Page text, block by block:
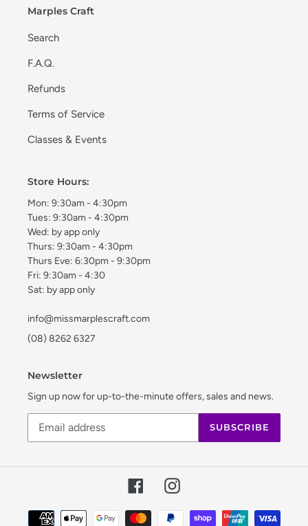
Marples Craft
Search
F.A.Q.
Refunds
Terms of Service
Classes & Events
Store Hours:
Mon: 9:30am - 4:30pm
Tues: 9:30am - 4:30pm
Wed: by app only
Thurs: 9:30am - 4:30pm
Thurs Eve: 6:30pm - 9:30pm
Fri: 9:30am - 4:30
Sat: by app only
info@missmarplescraft.com
(08) 8262 6327
Newsletter
Sign up now for up-to-the-minute offers, sales and news.
SUBSCRIBE
FacebookInstagram
Payment